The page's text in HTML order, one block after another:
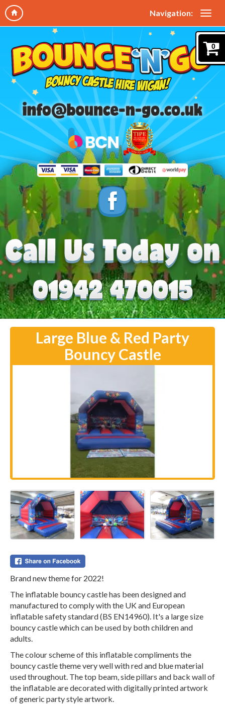
Navigation:
0
Large Blue & Red Party
Bouncy Castle
Brand new theme for 2022!
The inflatable bouncy castle has been designed and
manufactured to comply with the UK and European
inflatable safety standard (BS EN14960). It's a large size
bouncy castle which can be used by both children and
adults.
The colour scheme of this inflatable compliments the
bouncy castle theme very well with red and blue material
used throughout. The top beam, side pillars and back wall of
the inflatable are decorated with digitally printed artwork
of generic party style artwork.